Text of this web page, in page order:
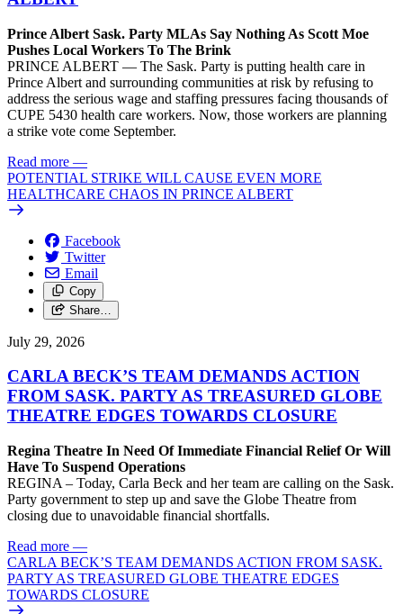
Prince Albert Sask. Party MLAs Say Nothing As Scott Moe
Pushes Local Workers To The Brink
PRINCE ALBERT — The Sask. Party is putting health care in
Prince Albert and surrounding communities at risk by refusing to
address the serious wage and staffing pressures facing thousands of
CUPE 5430 health care workers. Now, those workers are planning
a strike vote come September.
Read more —
POTENTIAL STRIKE WILL CAUSE EVEN MORE
HEALTHCARE CHAOS IN PRINCE ALBERT
Facebook
Twitter
Email
Copy
Share…
July 29, 2026
CARLA BECK’S TEAM DEMANDS ACTION
FROM SASK. PARTY AS TREASURED GLOBE
THEATRE EDGES TOWARDS CLOSURE
Regina Theatre In Need Of Immediate Financial Relief Or Will
Have To Suspend Operations
REGINA – Today, Carla Beck and her team are calling on the Sask.
Party government to step up and save the Globe Theatre from
closing due to unavoidable financial shortfalls.
Read more —
CARLA BECK’S TEAM DEMANDS ACTION FROM SASK.
PARTY AS TREASURED GLOBE THEATRE EDGES
TOWARDS CLOSURE